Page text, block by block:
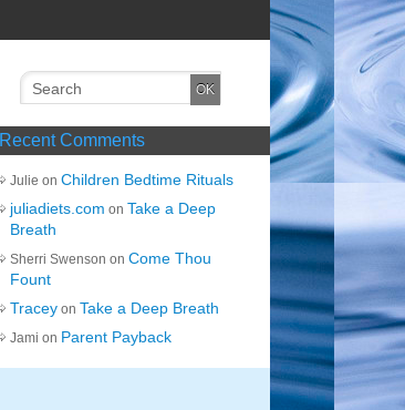
Recent Comments
Julie on Children Bedtime Rituals
juliadiets.com on Take a Deep
Breath
Sherri Swenson on Come Thou
Fount
Tracey on Take a Deep Breath
Jami on Parent Payback